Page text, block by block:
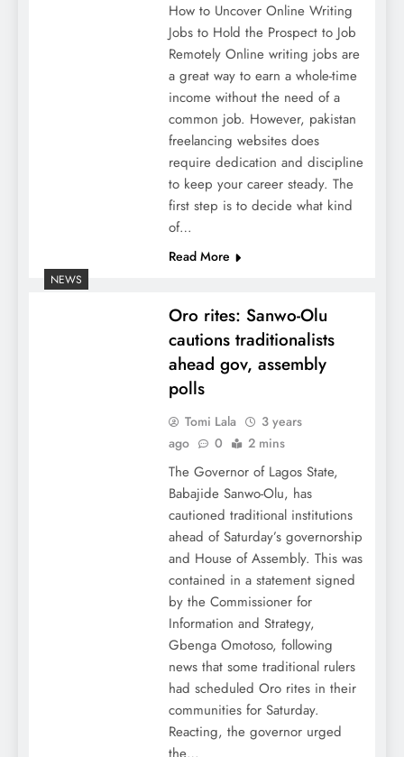
How to Uncover Online Writing
Jobs to Hold the Prospect to Job
Remotely Online writing jobs are
a great way to earn a whole-time
income without the need of a
common job. However, pakistan
freelancing websites does
require dedication and discipline
to keep your career steady. The
first step is to decide what kind
of…
Read More
NEWS
Oro rites: Sanwo-Olu
cautions traditionalists
ahead gov, assembly
polls
Tomi Lala
3 years
ago
0 2 mins
The Governor of Lagos State,
Babajide Sanwo-Olu, has
cautioned traditional institutions
ahead of Saturday’s governorship
and House of Assembly. This was
contained in a statement signed
by the Commissioner for
Information and Strategy,
Gbenga Omotoso, following
news that some traditional rulers
had scheduled Oro rites in their
communities for Saturday.
Reacting, the governor urged